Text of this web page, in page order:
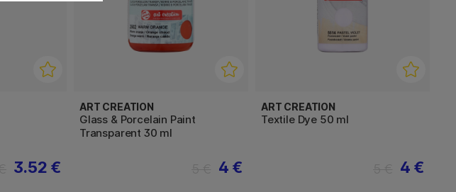
3.52 €
ART CREATION
Glass & Porcelain Paint
Transparent 30 ml
4 €
ART CREATION
Textile Dye 50 ml
4 €